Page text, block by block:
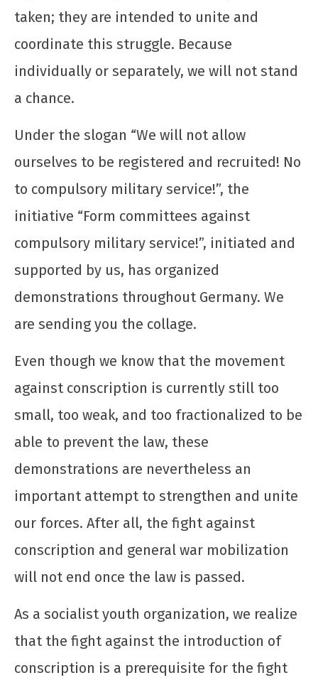
12 de
dezembro
de 2025
UJC
taken; they are intended to unite and
coordinate this struggle. Because
individually or separately, we will not stand
a chance.
Under the slogan “We will not allow
ourselves to be registered and recruited! No
to compulsory military service!”, the
initiative “Form committees against
compulsory military service!”, initiated and
supported by us, has organized
demonstrations throughout Germany. We
are sending you the collage.
Even though we know that the movement
against conscription is currently still too
small, too weak, and too fractionalized to be
able to prevent the law, these
demonstrations are nevertheless an
important attempt to strengthen and unite
our forces. After all, the fight against
conscription and general war mobilization
will not end once the law is passed.
As a socialist youth organization, we realize
that the fight against the introduction of
conscription is a prerequisite for the fight